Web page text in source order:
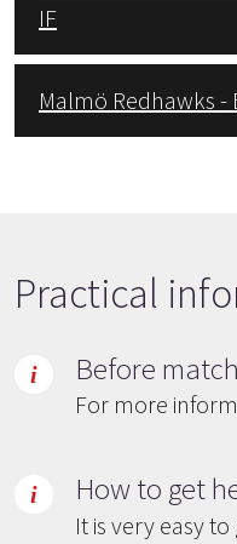
IF
Malmö Redhawks
Practical
Before match
For more
How to get
It is very easy